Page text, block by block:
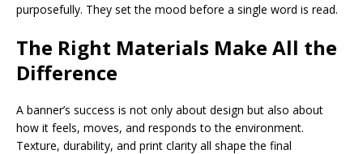
purposefully. They set the mood before a single word is read.
The Right Materials Make All the
Difference
A banner’s success is not only about design but also about
how it feels, moves, and responds to the environment.
Texture, durability, and print clarity all shape the final